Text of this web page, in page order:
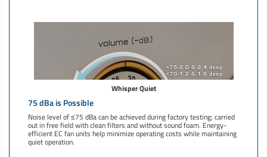
Whisper Quiet
75 dBa is Possible
Noise level of ≤75 dBa can be achieved during factory testing; carried
out in free field with clean filters and without sound foam. Energy-
efficient EC fan units help minimize operating costs while maintaining
quiet operation.